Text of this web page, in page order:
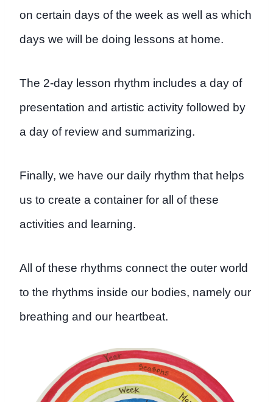
on certain days of the week as well as which
days we will be doing lessons at home.
The 2-day lesson rhythm includes a day of
presentation and artistic activity followed by
a day of review and summarizing.
Finally, we have our daily rhythm that helps
us to create a container for all of these
activities and learning.
All of these rhythms connect the outer world
to the rhythms inside our bodies, namely our
breathing and our heartbeat.